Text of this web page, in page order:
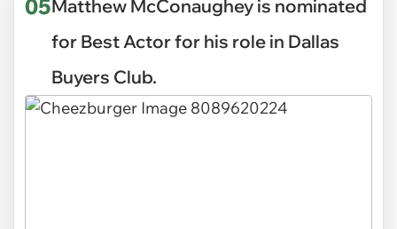
05Matthew McConaughey is nominated
for Best Actor for his role in Dallas
Buyers Club.